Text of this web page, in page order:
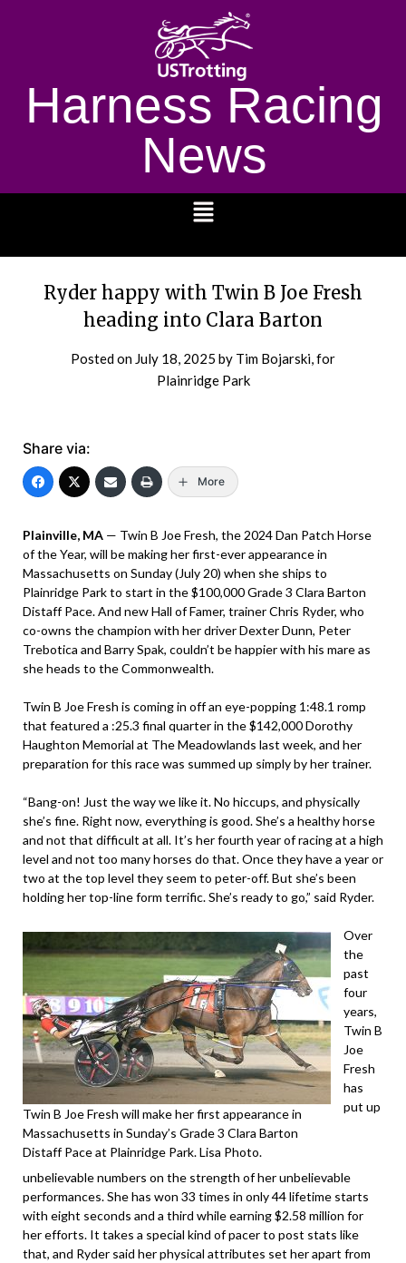
Harness Racing
News
Ryder happy with Twin B Joe Fresh
heading into Clara Barton
Posted on July 18, 2025 by Tim Bojarski, for
Plainridge Park
Share via:
More
Plainville, MA — Twin B Joe Fresh, the 2024 Dan Patch Horse
of the Year, will be making her first-ever appearance in
Massachusetts on Sunday (July 20) when she ships to
Plainridge Park to start in the $100,000 Grade 3 Clara Barton
Distaff Pace. And new Hall of Famer, trainer Chris Ryder, who
co-owns the champion with her driver Dexter Dunn, Peter
Trebotica and Barry Spak, couldn’t be happier with his mare as
she heads to the Commonwealth.
Twin B Joe Fresh is coming in off an eye-popping 1:48.1 romp
that featured a :25.3 final quarter in the $142,000 Dorothy
Haughton Memorial at The Meadowlands last week, and her
preparation for this race was summed up simply by her trainer.
“Bang-on! Just the way we like it. No hiccups, and physically
she’s fine. Right now, everything is good. She’s a healthy horse
and not that difficult at all. It’s her fourth year of racing at a high
level and not too many horses do that. Once they have a year or
two at the top level they seem to peter-off. But she’s been
holding her top-line form terrific. She’s ready to go,” said Ryder.
Twin B Joe Fresh will make her first appearance in
Massachusetts in Sunday’s Grade 3 Clara Barton
Distaff Pace at Plainridge Park. Lisa Photo.
Over
the
past
four
years,
Twin B
Joe
Fresh
has
put up
unbelievable numbers on the strength of her unbelievable
performances. She has won 33 times in only 44 lifetime starts
with eight seconds and a third while earning $2.58 million for
her efforts. It takes a special kind of pacer to post stats like
that, and Ryder said her physical attributes set her apart from